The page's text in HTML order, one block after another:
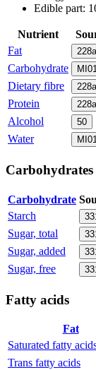
Edible part:
Nutrient
Fat
228a
Carbohydrate
Dietary fibre
228a
Protein
228a
Alcohol
50
Water
Carbohydrates
Carbohydrate
Starch
Sugar, total
Sugar, added
Sugar, free
Fatty acids
Fat
Saturated fatty
Trans fatty acids